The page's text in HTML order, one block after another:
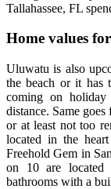
Tallahassee, FL
Home values
Uluwatu is also
the beach or it has
coming on
distance. Same
or at least not too
located in the
Freehold Gem in
on 10 are located
bathrooms with a